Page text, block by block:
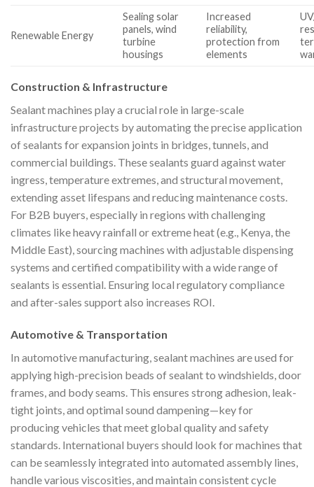
Renewable Energy
Sealing solar
panels, wind
turbine
housings
Increased
reliability,
protection from
elements
Construction & Infrastructure
Sealant machines play a crucial role in large-scale
infrastructure projects by automating the precise application
of sealants for expansion joints in bridges, tunnels, and
commercial buildings. These sealants guard against water
ingress, temperature extremes, and structural movement,
extending asset lifespans and reducing maintenance costs.
For B2B buyers, especially in regions with challenging
climates like heavy rainfall or extreme heat (e.g., Kenya, the
Middle East), sourcing machines with adjustable dispensing
systems and certified compatibility with a wide range of
sealants is essential. Ensuring local regulatory compliance
and after-sales support also increases ROI.
Automotive & Transportation
In automotive manufacturing, sealant machines are used for
applying high-precision beads of sealant to windshields, door
frames, and body seams. This ensures strong adhesion, leak-
tight joints, and optimal sound dampening—key for
producing vehicles that meet global quality and safety
standards. International buyers should look for machines that
can be seamlessly integrated into automated assembly lines,
handle various viscosities, and maintain consistent cycle